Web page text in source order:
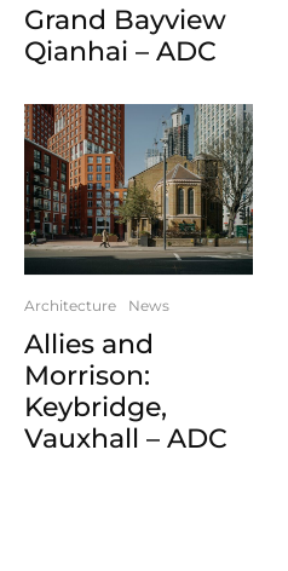
Grand Bayview
Qianhai – ADC
Architecture News
Allies and
Morrison:
Keybridge,
Vauxhall – ADC